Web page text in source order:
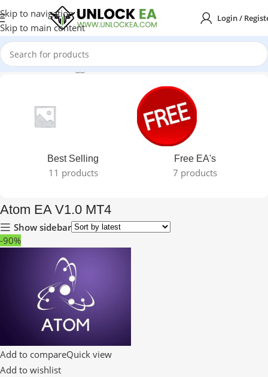
Skip to navigation
Skip to main content
Login /
Home Products tagged “Atom EA V1.0 MT4”
Best Selling
11 products
Free EA's
7 products
Atom EA V1.0 MT4
Show sidebar
-90%
Add to compareQuick view
Add to wishlist